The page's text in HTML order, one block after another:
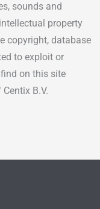
sounds and
property
copyright, database
to exploit or
on this site
B.V.